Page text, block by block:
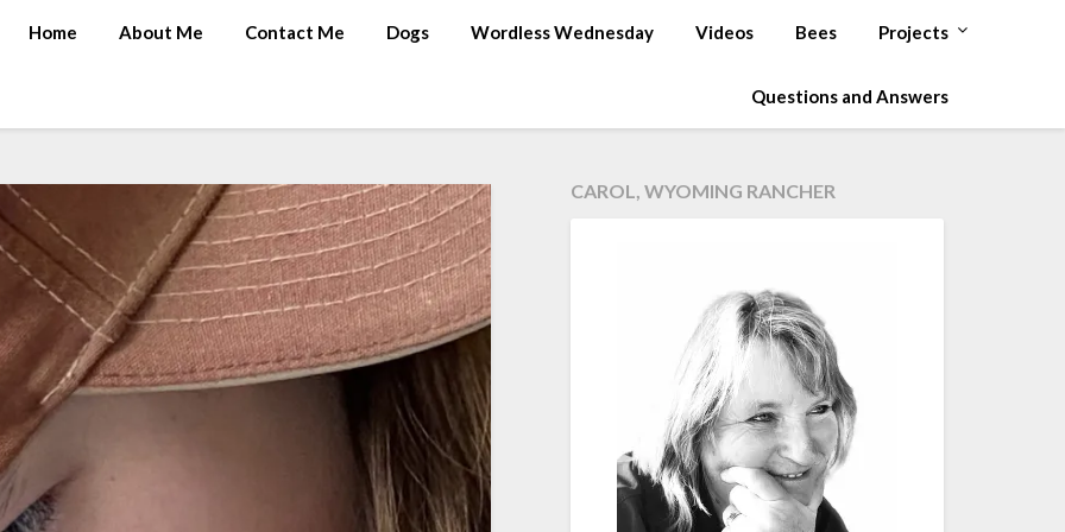
Home About Me Contact Me Dogs Wordless Wednesday Videos Bees Projects
Questions and Answers
CAROL, WYOMING RANCHER